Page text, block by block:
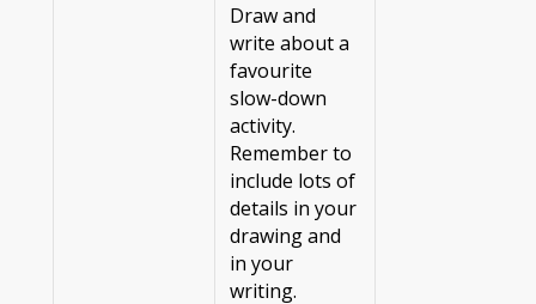
Draw and
write about a
favourite
slow-down
activity.
Remember to
include lots of
details in your
drawing and
in your
writing.